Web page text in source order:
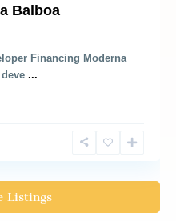
Balboa
Financing Moderna
...
Listings